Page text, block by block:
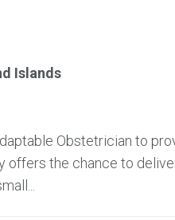
Islands
Obstetrician to
the chance to